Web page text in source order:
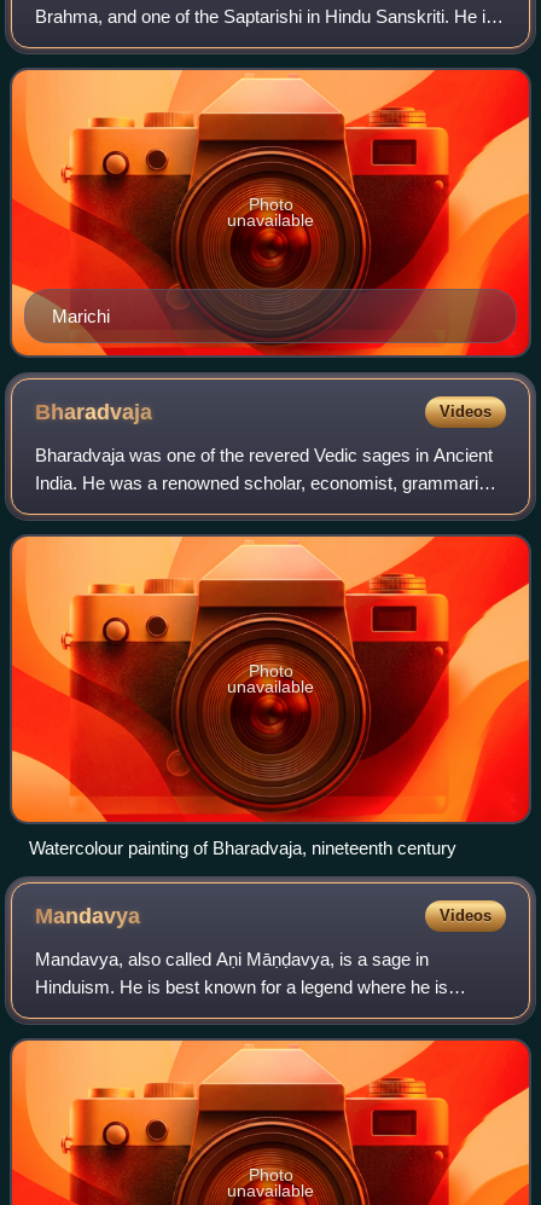
Brahma, and one of the Saptarishi in Hindu Sanskriti. He is
also the father of Kashyapa, and the grandfather of the
devas and the asuras.
Marichi
Photo
unavailable
Bharadvaja Videos
Bharadvaja was one of the revered Vedic sages in Ancient
India. He was a renowned scholar, economist, grammarian
and a physician. He is one of the Saptarshis.
Photo
unavailable
Watercolour painting of Bharadvaja, nineteenth century
Mandavya Videos
Mandavya, also called Aṇi Māṇḍavya, is a sage in
Hinduism. He is best known for a legend where he is
wrongfully punished by a king by impalement.
Photo
unavailable